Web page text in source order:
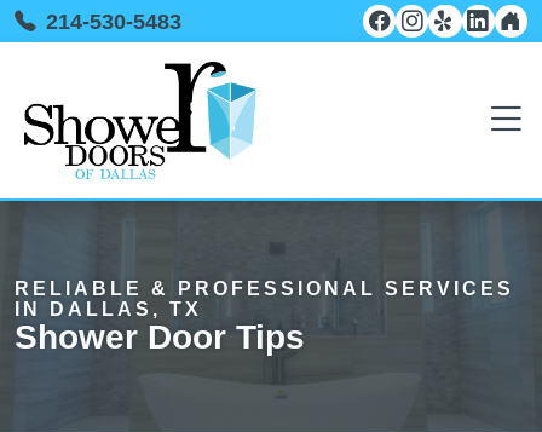
214-530-5483
RELIABLE & PROFESSIONAL SERVICES
IN DALLAS, TX
Shower Door Tips